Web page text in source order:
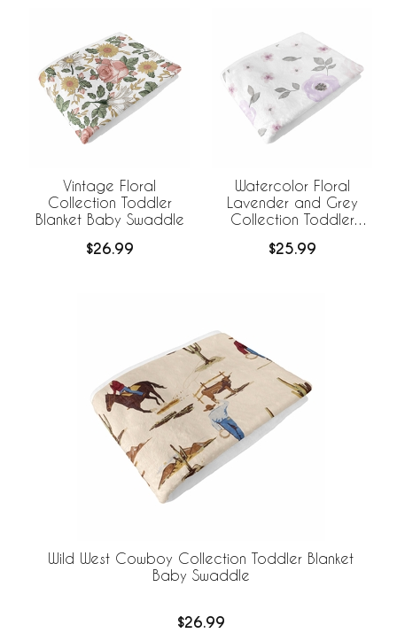
Vintage Floral
Collection Toddler
Blanket Baby Swaddle
$26.99
Watercolor Floral
Lavender and Grey
Collection Toddler
$25.99
Wild West Cowboy Collection Toddler Blanket
Baby Swaddle
$26.99